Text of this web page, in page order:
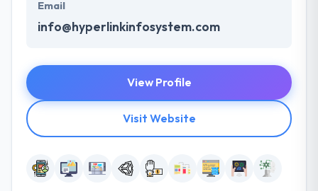
Email
info@hyperlinkinfosystem.com
View Profile
Visit Website